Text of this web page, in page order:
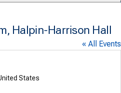
Halpin-Harrison Hall
« All Events
States